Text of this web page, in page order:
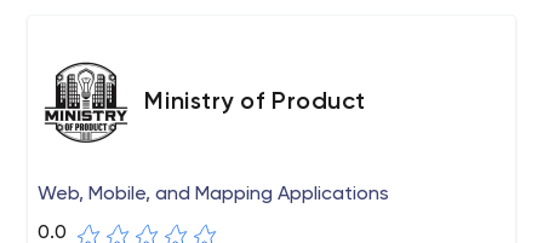
Ministry of Product
Web, Mobile, and Mapping Applications
0.0